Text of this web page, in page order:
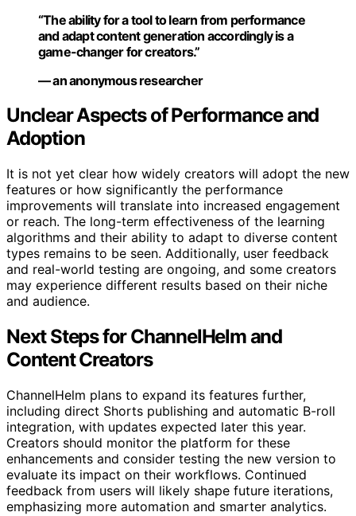
“The ability for a tool to learn from performance
and adapt content generation accordingly is a
game-changer for creators.”
— an anonymous researcher
Unclear Aspects of Performance and
Adoption
It is not yet clear how widely creators will adopt the new
features or how significantly the performance
improvements will translate into increased engagement
or reach. The long-term effectiveness of the learning
algorithms and their ability to adapt to diverse content
types remains to be seen. Additionally, user feedback
and real-world testing are ongoing, and some creators
may experience different results based on their niche
and audience.
Next Steps for ChannelHelm and
Content Creators
ChannelHelm plans to expand its features further,
including direct Shorts publishing and automatic B-roll
integration, with updates expected later this year.
Creators should monitor the platform for these
enhancements and consider testing the new version to
evaluate its impact on their workflows. Continued
feedback from users will likely shape future iterations,
emphasizing more automation and smarter analytics.